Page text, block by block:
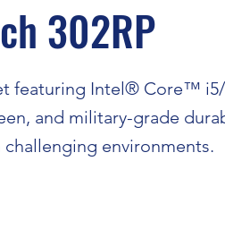
302RP
featuring Intel® Core™
and military-grade
environments.